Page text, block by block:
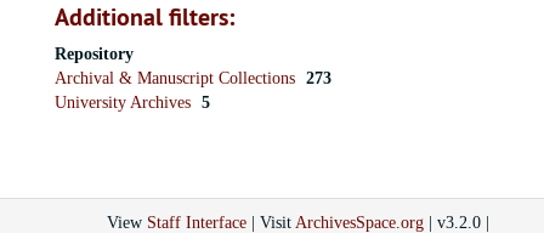
Additional filters:
Repository
Archival & Manuscript Collections 273
University Archives 5
View Staff Interface | Visit ArchivesSpace.org | v3.2.0 |